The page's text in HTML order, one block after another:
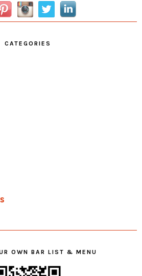
CATEGORIES
OWN BAR LIST & MENU